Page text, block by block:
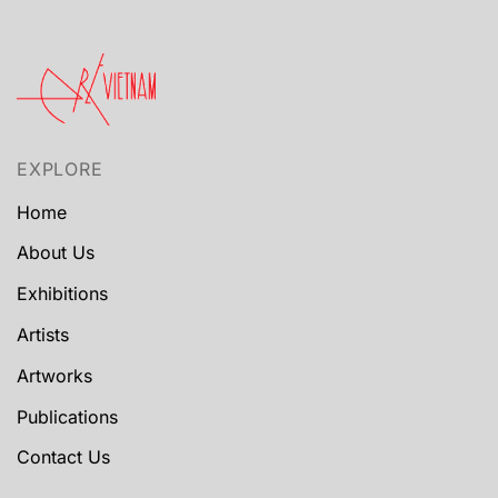
EXPLORE
Home
About Us
Exhibitions
Artists
Artworks
Publications
Contact Us